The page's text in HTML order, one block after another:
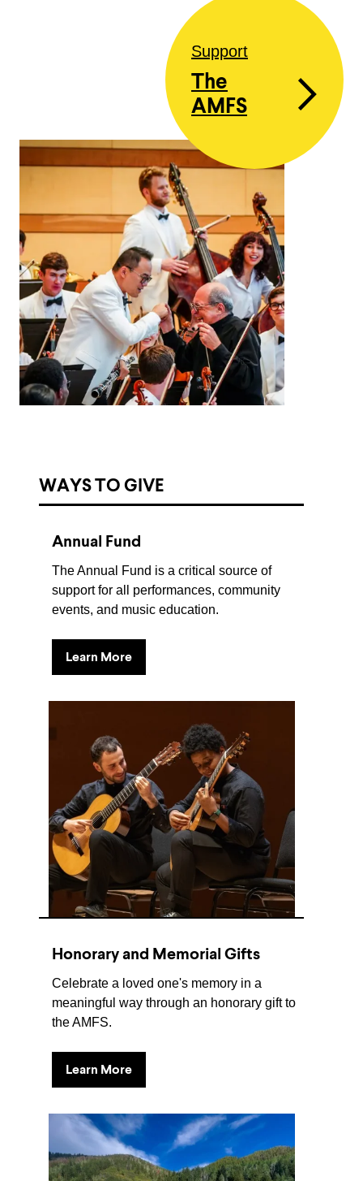
Support
The
AMFS
WAYS TO GIVE
Annual Fund
The Annual Fund is a critical source of
support for all performances, community
events, and music education.
Learn More
Honorary and Memorial Gifts
Celebrate a loved one's memory in a
meaningful way through an honorary gift to
the AMFS.
Learn More